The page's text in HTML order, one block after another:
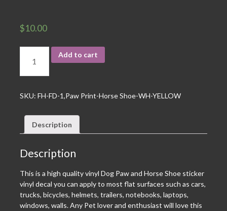
$10.00
Add to cart
SKU: FH-FD-1,Paw Print-Horse Shoe-WH-YELLOW
Description
Description
This is a high quality vinyl Dog Paw and Horse Shoe sticker
vinyl decal you can apply to most flat surfaces such as cars,
trucks, bicycles, helmets, trailers, notebooks, laptops,
windows, walls. Any Pet lover and enthusiast will love this